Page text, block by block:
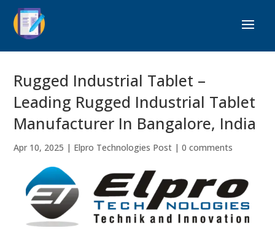
Rugged Industrial Tablet –
Leading Rugged Industrial Tablet
Manufacturer In Bangalore, India
Apr 10, 2025 | Elpro Technologies Post |0 comments